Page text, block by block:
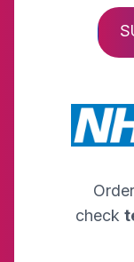
Order
check